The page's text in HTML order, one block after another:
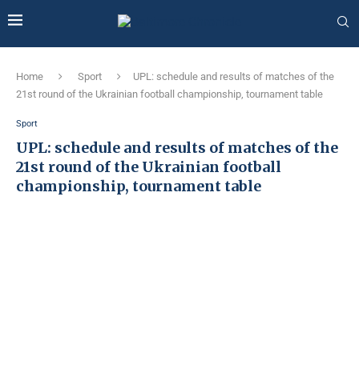
Home Sport
UPL: schedule and results of matches of the
21st round of the Ukrainian football championship, tournament table
Sport
UPL: schedule and results of matches of the
21st round of the Ukrainian football
championship, tournament table